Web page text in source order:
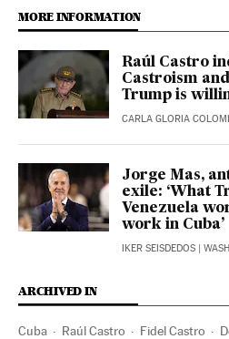
MORE INFORMATION
Raúl Castro
Castroism
Trump is
CARLA GLORIA
Jorge Mas,
exile: ‘What
Venezuela
work in Cuba’
IKER SEISDEDOS |
ARCHIVED IN
Cuba Raúl Castro Fidel Castro